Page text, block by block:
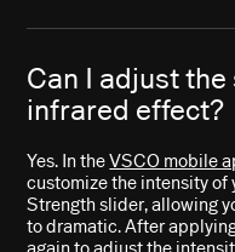
Can I adjust
infrared effect?
Yes. In theVSCO mobile
customize the intensity
Strength slider, allowing
to dramatic. After